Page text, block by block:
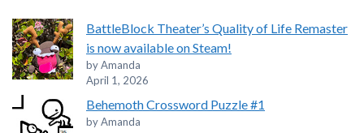
BattleBlock Theater’s Quality of Life Remaster
is now available on Steam!
by Amanda
April 1, 2026
Behemoth Crossword Puzzle #1
by Amanda